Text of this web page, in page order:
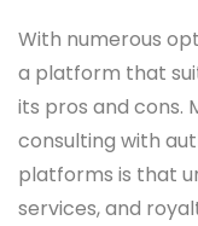
With numerous
a platform that
its pros and cons.
consulting with
platforms is that
services, and